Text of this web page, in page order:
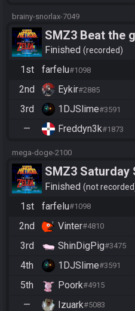
brainy-snorlax-7049
SMZ3 Beat the
Finished recorded
1st
farfelu#1098
2nd Eykir#2885
3rd 1DJSlime#3591
— Freddyn3k#1873
mega-doge-2100
SMZ3 Saturday
Casual race,
required - 4 Year
Anniversary!
Finished not recorded
1st
farfelu#1098
2nd
Vinter#4810
3rd
ShinDigPig#3475
4th
1DJSlime#3591
5th
Poork#4915
—
Izuark#5083